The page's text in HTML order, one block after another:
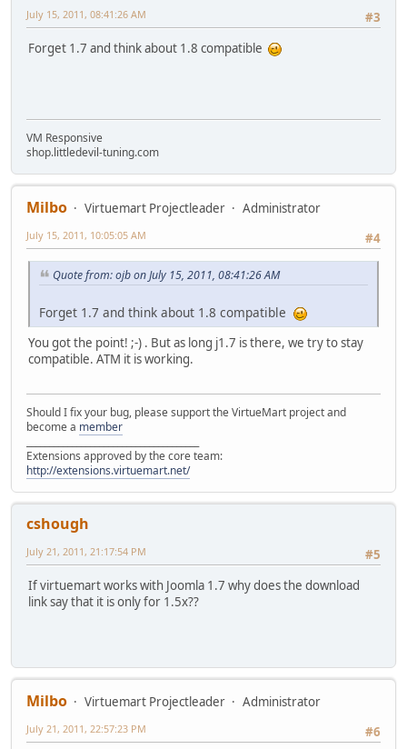
#3
July 15, 2011, 08:41:26 AM
Forget 1.7 and think about 1.8 compatible
VM Responsive
shop.littledevil-tuning.com
Milbo Virtuemart Projectleader
Administrator
#4
July 15, 2011, 10:05:05 AM
Quote from: ojb on July 15, 2011, 08:41:26 AM
Forget 1.7 and think about 1.8 compatible
You got the point! ;-) . But as long j1.7 is there, we try to stay
compatible. ATM it is working.
Should I fix your bug, please support the VirtueMart project and
become a member
Extensions approved by the core team:
http://extensions.virtuemart.net/
cshough
#5
July 21, 2011, 21:17:54 PM
If virtuemart works with Joomla 1.7 why does the download
link say that it is only for 1.5x??
Milbo Virtuemart Projectleader
Administrator
#6
July 21, 2011, 22:57:23 PM